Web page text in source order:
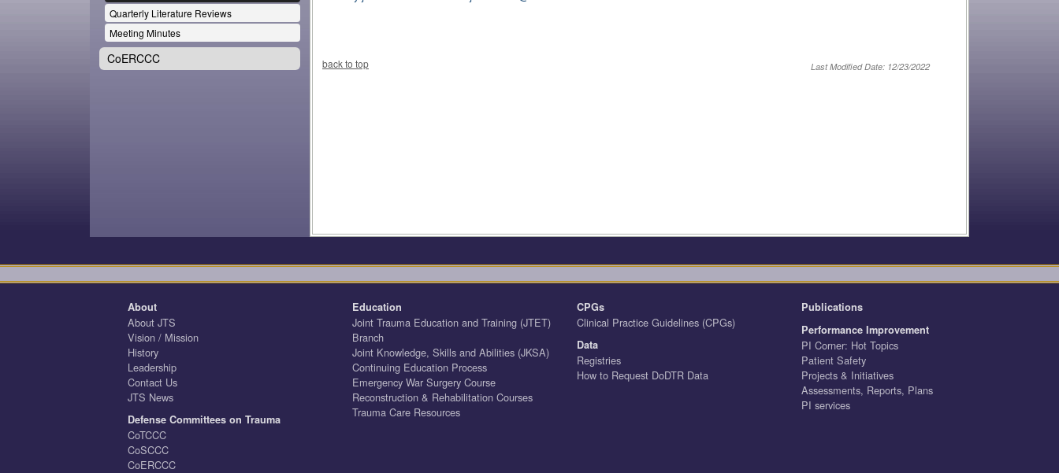
Quarterly Literature Reviews
Meeting Minutes
CoERCCC back to top Last Modified Date: 12/23/2022
About
About JTS
Vision / Mission
History
Leadership
Contact Us
JTS News
Defense Committees on Trauma
CoTCCC
CoSCCC
CoERCCC
Education
Joint Trauma Education and Training (JTET)
Branch
Joint Knowledge, Skills and Abilities (JKSA)
Continuing Education Process
Emergency War Surgery Course
Reconstruction & Rehabilitation Courses
Trauma Care Resources
CPGs
Clinical Practice Guidelines (CPGs)
Data
Registries
How to Request DoDTR Data
Publications
Performance Improvement
PI Corner: Hot Topics
Patient Safety
Projects & Initiatives
Assessments, Reports, Plans
PI services